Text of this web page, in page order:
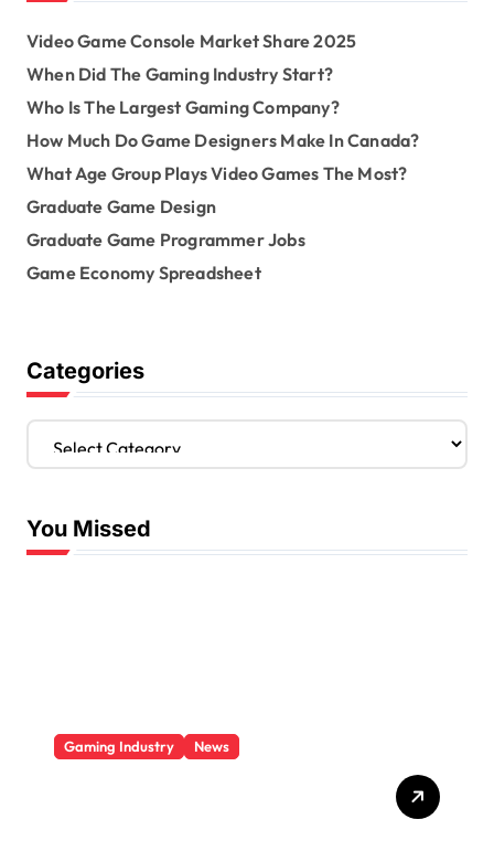
Video Game Console Market Share 2025
When Did The Gaming Industry Start?
Who Is The Largest Gaming Company?
How Much Do Game Designers Make In Canada?
What Age Group Plays Video Games The Most?
Graduate Game Design
Graduate Game Programmer Jobs
Game Economy Spreadsheet
Categories
C
g
o
You Missed
Gaming Industry News